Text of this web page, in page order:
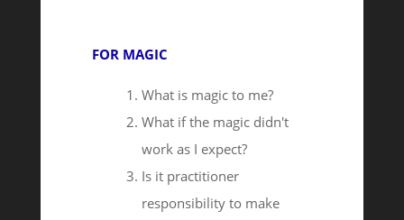
FOR MAGIC
What is magic to me?
What if the magic didn't
work as I expect?
Is it practitioner
responsibility to make